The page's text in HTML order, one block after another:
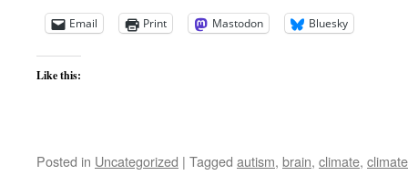
Email Print Mastodon Bluesky
Like this:
Posted in Uncategorized | Tagged autism, brain, climate,